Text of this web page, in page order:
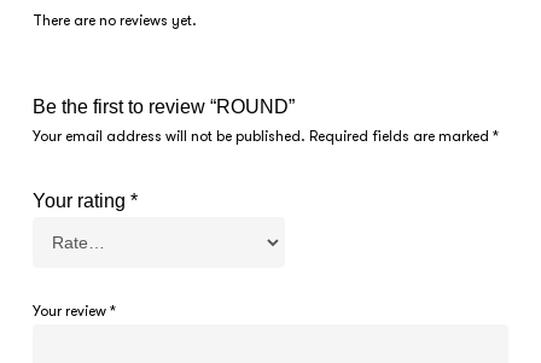
There are no reviews yet.
Be the first to review “ROUND”
Your email address will not be published. Required fields are marked *
Your rating *
Your review *